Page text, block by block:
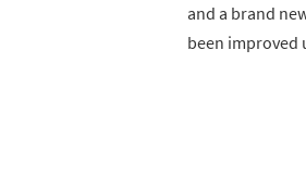
and a brand
been improved